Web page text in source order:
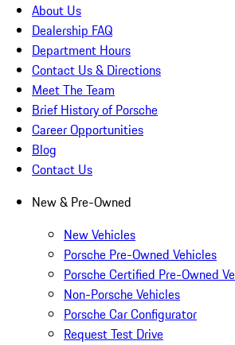
About Us
Dealership FAQ
Department Hours
Contact Us & Directions
Meet The Team
Brief History of Porsche
Career Opportunities
Blog
Contact Us
New & Pre-Owned
New Vehicles
Porsche Pre-Owned Vehicles
Porsche Certified Pre-Owned
Non-Porsche Vehicles
Porsche Car Configurator
Request Test Drive